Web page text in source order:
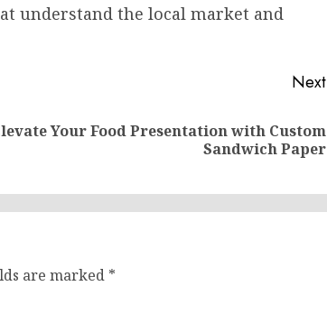
understand the local market and
Next
Your Food Presentation with Custom
Sandwich Paper
are marked *